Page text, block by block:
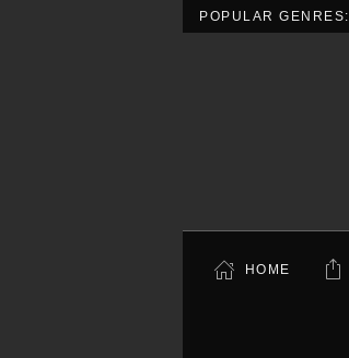
POPULAR GENRES:
HOME